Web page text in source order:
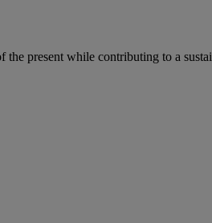
present while contributing to a